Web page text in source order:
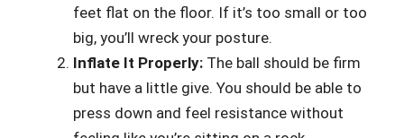
feet flat on the floor. If it’s too small or too
big, you’ll wreck your posture.
Inflate It Properly: The ball should be firm
but have a little give. You should be able to
press down and feel resistance without